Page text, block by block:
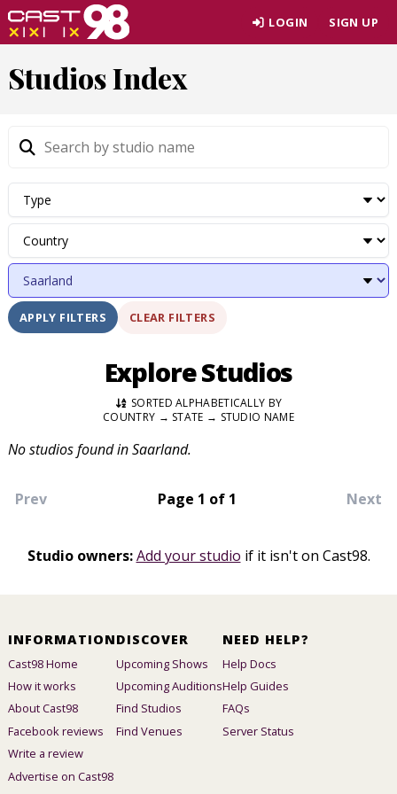
Skip
to
content
LOGIN SIGN UP
Studios Index
APPLY FILTERS CLEAR FILTERS
Explore Studios
SORTED ALPHABETICALLY BY
COUNTRY → STATE → STUDIO NAME
No studios found in Saarland.
Prev Page 1 of 1 Next
Studio owners: Add your studio if it isn't on Cast98.
INFORMATION
Cast98 Home
How it works
About Cast98
Facebook reviews
Write a review
Advertise on Cast98
DISCOVER
Upcoming Shows
Upcoming Auditions
Find Studios
Find Venues
NEED HELP?
Help Docs
Help Guides
FAQs
Server Status